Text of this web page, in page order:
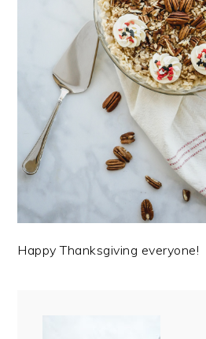
Happy Thanksgiving everyone!